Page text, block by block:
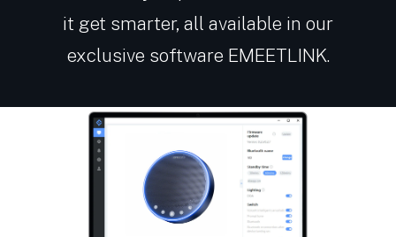
it get smarter, all available in our
exclusive software EMEETLINK.